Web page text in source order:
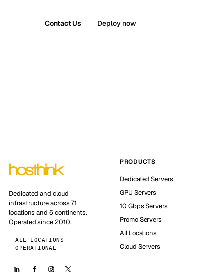
Contact Us Deploy now
Dedicated and cloud
infrastructure across 71
locations and 6 continents.
Operated since 2010.
ALL LOCATIONS
OPERATIONAL
PRODUCTS
Dedicated Servers
GPU Servers
10 Gbps Servers
Promo Servers
All Locations
Cloud Servers